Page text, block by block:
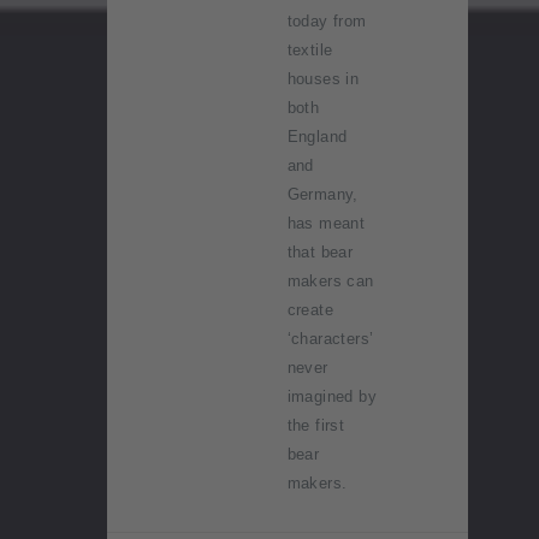
today from
textile
houses in
both
England
and
Germany,
has meant
that bear
makers can
create
‘characters’
never
imagined by
the first
bear
makers.